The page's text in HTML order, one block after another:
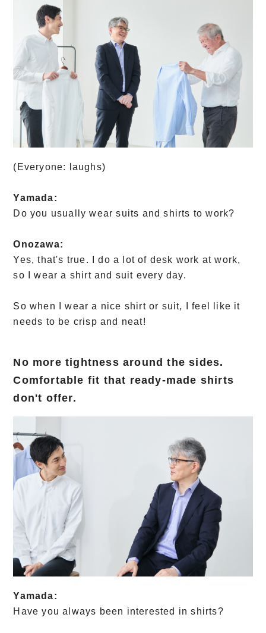
(Everyone: laughs)
Yamada:
Do you usually wear suits and shirts to work?
Onozawa:
Yes, that's true. I do a lot of desk work at work,
so I wear a shirt and suit every day.
So when I wear a nice shirt or suit, I feel like it
needs to be crisp and neat!
No more tightness around the sides.
Comfortable fit that ready-made shirts
don't offer.
Yamada:
Have you always been interested in shirts?